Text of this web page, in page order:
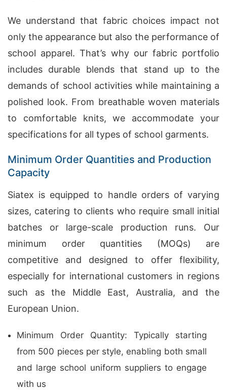
We understand that fabric choices impact not
only the appearance but also the performance of
school apparel. That’s why our fabric portfolio
includes durable blends that stand up to the
demands of school activities while maintaining a
polished look. From breathable woven materials
to comfortable knits, we accommodate your
specifications for all types of school garments.
Minimum Order Quantities and Production
Capacity
Siatex is equipped to handle orders of varying
sizes, catering to clients who require small initial
batches or large-scale production runs. Our
minimum order quantities (MOQs) are
competitive and designed to offer flexibility,
especially for international customers in regions
such as the Middle East, Australia, and the
European Union.
Minimum Order Quantity: Typically starting
from 500 pieces per style, enabling both small
and large school uniform suppliers to engage
with us